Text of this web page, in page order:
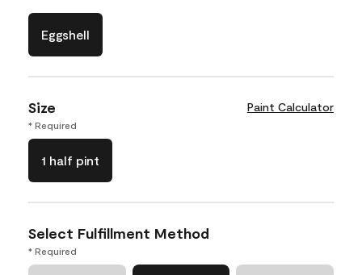
Eggshell
Size Paint Calculator
* Required
1 half pint
Select Fulfillment Method
* Required